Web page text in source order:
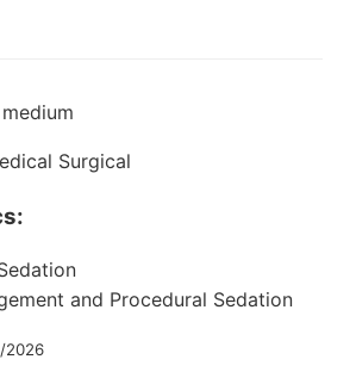
Surgical
and Procedural Sedation
2026